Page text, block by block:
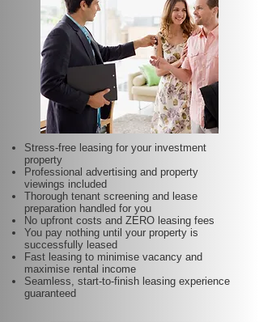
Stress-free leasing for your investment
property
Professional advertising and property
viewings included
Thorough tenant screening and lease
preparation handled for you
No upfront costs and ZERO leasing fees
You pay nothing until your property is
successfully leased
Fast leasing to minimise vacancy and
maximise rental income
Seamless, start-to-finish leasing experience
guaranteed